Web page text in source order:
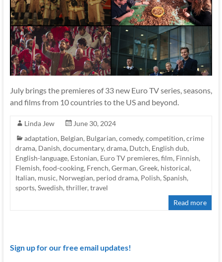
July brings the premieres of 33 new Euro TV series, seasons,
and films from 10 countries to the US and beyond.
Linda Jew
June 30, 2024
adaptation, Belgian, Bulgarian,comedy,competition,crime
drama, Danish,documentary,drama, Dutch, English dub,
English-language, Estonian, Euro TV premieres,film, Finnish,
Flemish,food-cooking, French,German,Greek, historical,
Italian, music, Norwegian, period drama, Polish,Spanish,
sports,Swedish,thriller,travel
Read more
Sign up for our free email updates!